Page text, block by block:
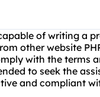
of writing a
other website
with the terms
to seek the
and compliant